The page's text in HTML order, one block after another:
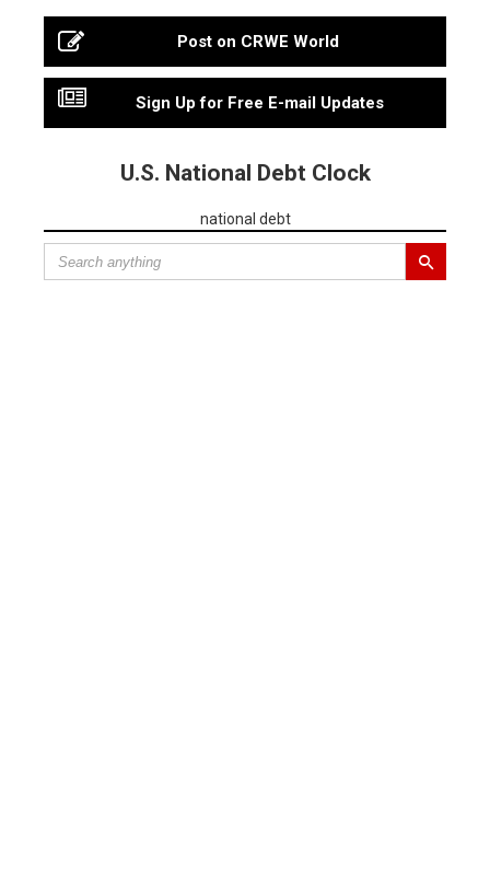
Post on CRWE World
Sign Up for Free E-mail Updates
U.S. National Debt Clock
national debt